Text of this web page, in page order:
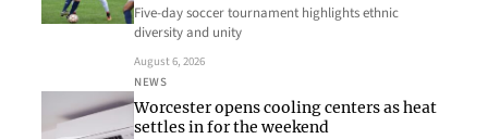
Five-day soccer tournament highlights ethnic
diversity and unity
August 6, 2026
NEWS
Worcester opens cooling centers as heat
settles in for the weekend